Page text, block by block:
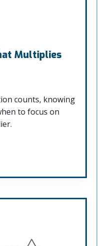
Multiplies
counts, knowing
to focus on